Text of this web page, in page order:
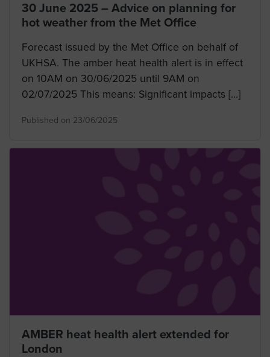
30 June 2025 – Advice on planning for
hot weather from the Met Office
Forecast issued by the Met Office on behalf of
UKHSA. The amber heat health alert is in effect
on 10AM on 30/06/2025 until 9AM on
02/07/2025 This means: Significant impacts […]
Published on 23/06/2025
AMBER heat health alert extended for
London